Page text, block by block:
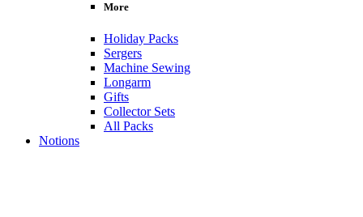
More
Holiday Packs
Sergers
Machine Sewing
Longarm
Gifts
Collector Sets
All Packs
Notions